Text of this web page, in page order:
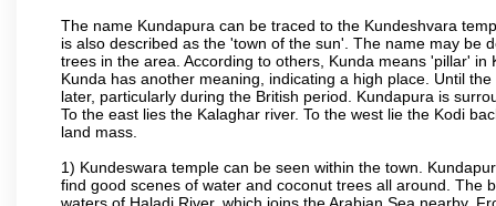
The name Kundapura can be traced to the Kundeshvara
is also described as the 'town of the sun'. The name may be
trees in the area. According to others, Kunda means 'pillar'
Kunda has another meaning, indicating a high place. Until
later, particularly during the British period. Kundapura is
To the east lies the Kalaghar river. To the west lie the Kodi
land mass.
1) Kundeswara temple can be seen within the town.
find good scenes of water and coconut trees all around. The